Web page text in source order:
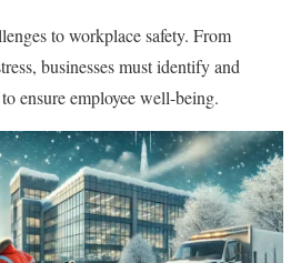
to workplace safety. From
businesses must identify and
ensure employee well-being.